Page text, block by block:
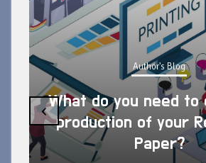
Author's Blog
What do you need to
production of your
Paper?
‹